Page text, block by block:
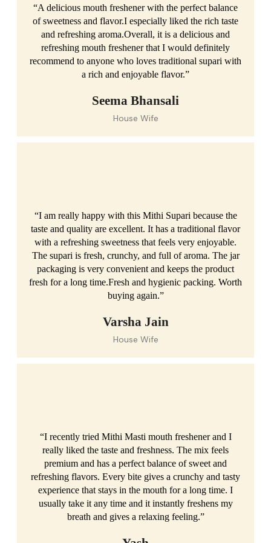
“A delicious mouth freshener with the perfect balance
of sweetness and flavor.I especially liked the rich taste
and refreshing aroma.Overall, it is a delicious and
refreshing mouth freshener that I would definitely
recommend to anyone who loves traditional supari with
a rich and enjoyable flavor.”
Seema Bhansali
House Wife
“I am really happy with this Mithi Supari because the
taste and quality are excellent. It has a traditional flavor
with a refreshing sweetness that feels very enjoyable.
The supari is fresh, crunchy, and full of aroma. The jar
packaging is very convenient and keeps the product
fresh for a long time.Fresh and hygienic packing. Worth
buying again.”
Varsha Jain
House Wife
“I recently tried Mithi Masti mouth freshener and I
really liked the taste and freshness. The mix feels
premium and has a perfect balance of sweet and
refreshing flavors. Every bite gives a crunchy and tasty
experience that stays in the mouth for a long time. I
usually take it any time and it instantly freshens my
breath and gives a relaxing feeling.”